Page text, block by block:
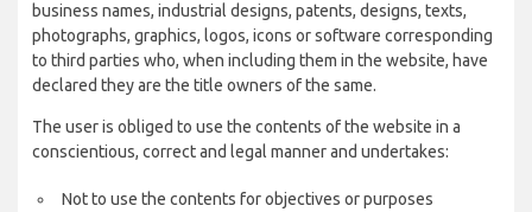
business names, industrial designs, patents, designs, texts,
photographs, graphics, logos, icons or software corresponding
to third parties who, when including them in the website, have
declared they are the title owners of the same.
The user is obliged to use the contents of the website in a
conscientious, correct and legal manner and undertakes:
Not to use the contents for objectives or purposes